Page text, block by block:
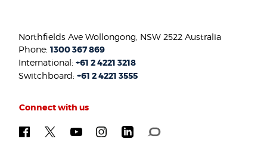
Northfields Ave Wollongong, NSW 2522 Australia
Phone:1300 367 869
International:+61 2 4221 3218
Switchboard:+61 2 4221 3555
Connect with us